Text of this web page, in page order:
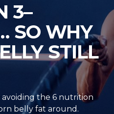
3–
SO WHY
STILL
avoiding the 6 nutrition
belly fat around.